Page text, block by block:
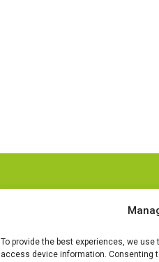
To provide the best experiences, we
access device information. Consenting